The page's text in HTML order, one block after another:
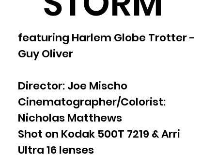
featuring Harlem Globe Trotter -
Guy Oliver​
Director: Joe Mischo
Cinematographer/Colorist:
Nicholas Matthews
Shot on Kodak 500T 7219 & Arri
Ultra 16 lenses